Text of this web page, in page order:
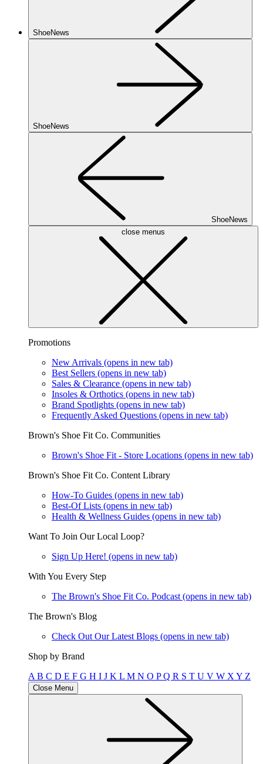
ShoeNews
ShoeNews
ShoeNews
close menus
Promotions
New Arrivals (opens in new tab)
Best Sellers (opens in new tab)
Sales & Clearance (opens in new tab)
Insoles & Orthotics (opens in new tab)
Brand Spotlights (opens in new tab)
Frequently Asked Questions (opens in new tab)
Brown's Shoe Fit Co. Communities
Brown's Shoe Fit - Store Locations (opens in new tab)
Brown's Shoe Fit Co. Content Library
How-To Guides (opens in new tab)
Best-Of Lists (opens in new tab)
Health & Wellness Guides (opens in new tab)
Want To Join Our Local Loop?
Sign Up Here! (opens in new tab)
With You Every Step
The Brown's Shoe Fit Co. Podcast (opens in new tab)
The Brown's Blog
Check Out Our Latest Blogs (opens in new tab)
Shop by Brand
A B C D E F G H I J K L M N O PQ R S T U V W X Y Z
Close Menu